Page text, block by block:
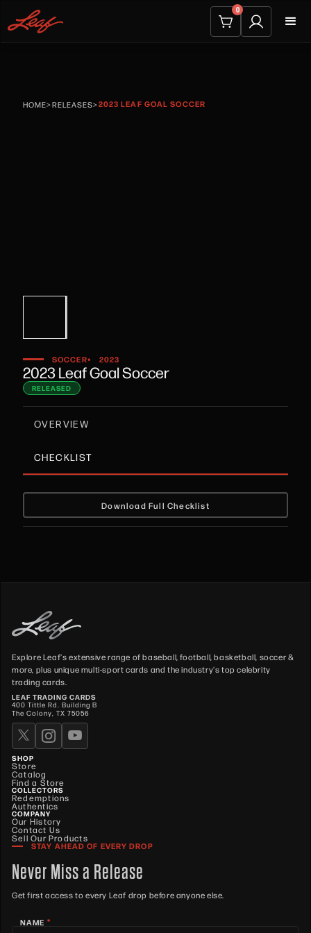
0
HOME>RELEASES>2023 LEAF GOAL SOCCER
SOCCER• 2023
2023 Leaf Goal Soccer
RELEASED
OVERVIEW
CHECKLIST
Download Full Checklist
Explore Leaf's extensive range of baseball, football, basketball, soccer &
more, plus unique multi-sport cards and the industry's top celebrity
trading cards.
LEAF TRADING CARDS
400 Tittle Rd. Building B
The Colony, TX 75056
SHOP
Store
Catalog
Find a Store
COLLECTORS
Redemptions
Authentics
COMPANY
Our History
Contact Us
Sell Our Products
STAY AHEAD OF EVERY DROP
Never Miss a Release
Get first access to every Leaf drop before anyone else.
NAME *